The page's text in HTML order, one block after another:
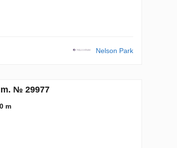
Nelson Park
№ 29977
m